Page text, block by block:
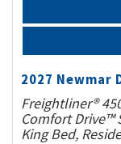
2027 Newmar
Freightliner®
Comfort Drive™
King Bed,